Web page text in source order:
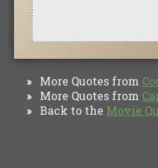
» More Quotes from
» More Quotes from
» Back to the Movie